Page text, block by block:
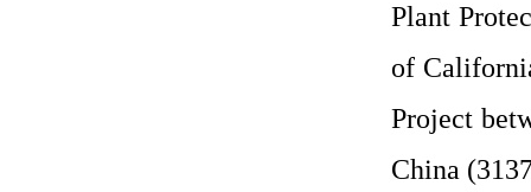
Plant
of
Project
China